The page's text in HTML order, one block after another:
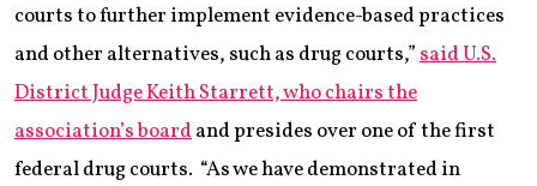
courts to further implement evidence-based practices
and other alternatives, such as drug courts,”said U.S.
District Judge Keith Starrett, who chairs the
association’s boardand presides over one of the first
federal drug courts. “As we have demonstrated in